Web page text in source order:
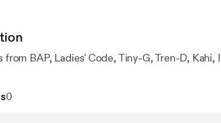
from BAP, Ladies' Code, Tiny-G, Tren-D, Kahi,
0